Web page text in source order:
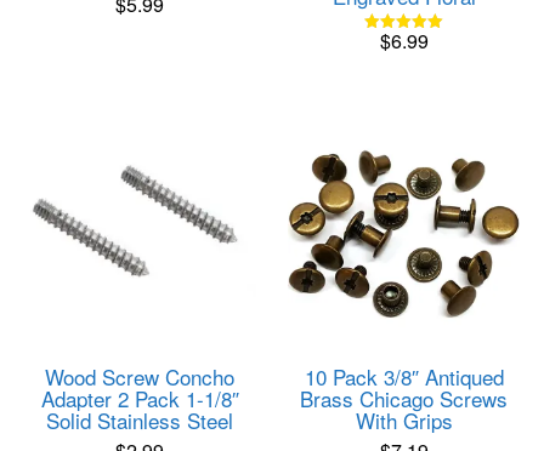
Rated
$6.99
Wood Screw Concho
Adapter 2 Pack 1-1/8″
Solid Stainless Steel
10 Pack 3/8″ Antiqued
Brass Chicago Screws
With Grips